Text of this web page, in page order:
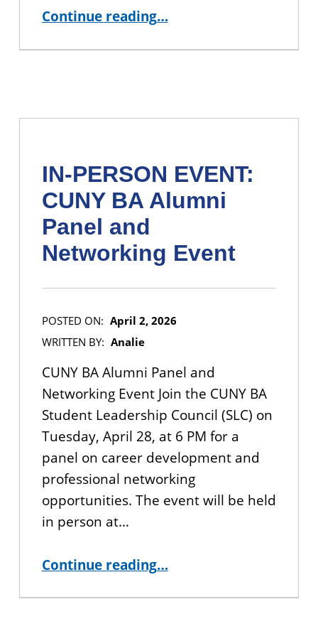
Continue reading“JOIN US: 2026 CUNY BA Student Showcase ”…
IN-PERSON EVENT:
CUNY BA Alumni
Panel and
Networking Event
POSTED ON: April 2, 2026
WRITTEN BY: Analie
CUNY BA Alumni Panel and
Networking Event Join the CUNY BA
Student Leadership Council (SLC) on
Tuesday, April 28, at 6 PM for a
panel on career development and
professional networking
opportunities. The event will be held
in person at…
Continue reading“IN-PERSON EVENT: CUNY BA Alumni Panel and Networking Event”
…